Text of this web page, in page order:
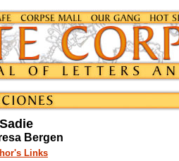
Sadie
Bergen
Links